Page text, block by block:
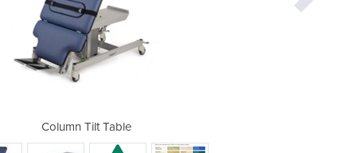
Column Tilt Table